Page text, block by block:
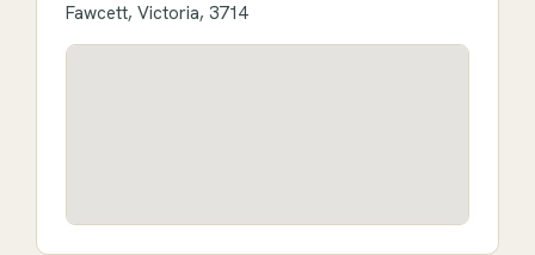
Fawcett, Victoria, 3714